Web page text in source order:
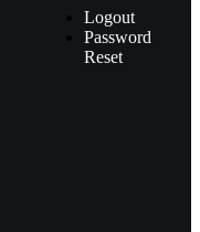
Logout
Password
Reset